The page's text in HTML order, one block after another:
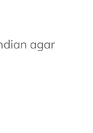
agar